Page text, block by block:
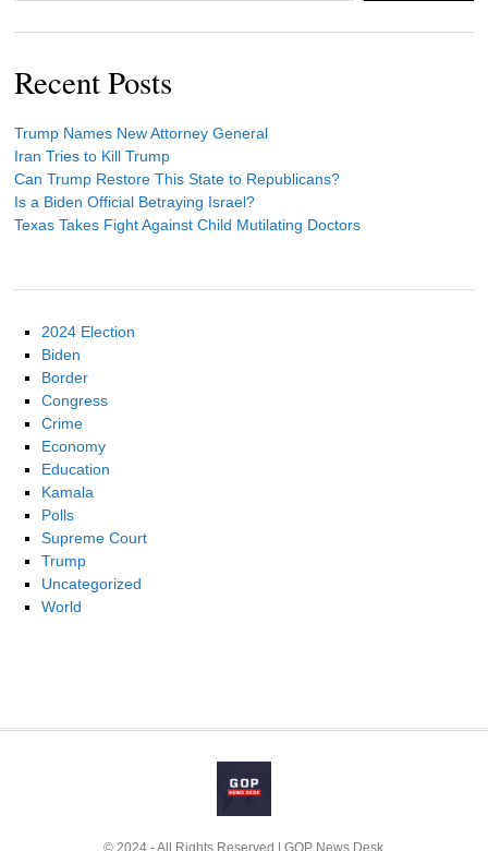
Recent Posts
Trump Names New Attorney General
Iran Tries to Kill Trump
Can Trump Restore This State to Republicans?
Is a Biden Official Betraying Israel?
Texas Takes Fight Against Child Mutilating Doctors
2024 Election
Biden
Border
Congress
Crime
Economy
Education
Kamala
Polls
Supreme Court
Trump
Uncategorized
World
© 2024 - All Rights Reserved | GOP News Desk